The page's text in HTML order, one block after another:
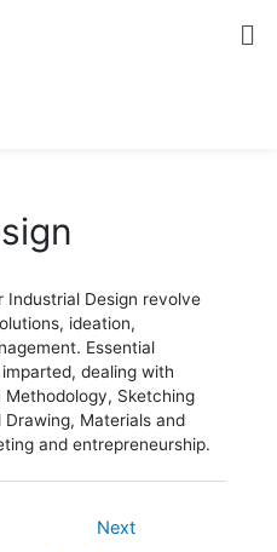
Design revolve
ideation,
Essential
dealing with
Methodology, Sketching
Materials and
and entrepreneurship.
Next